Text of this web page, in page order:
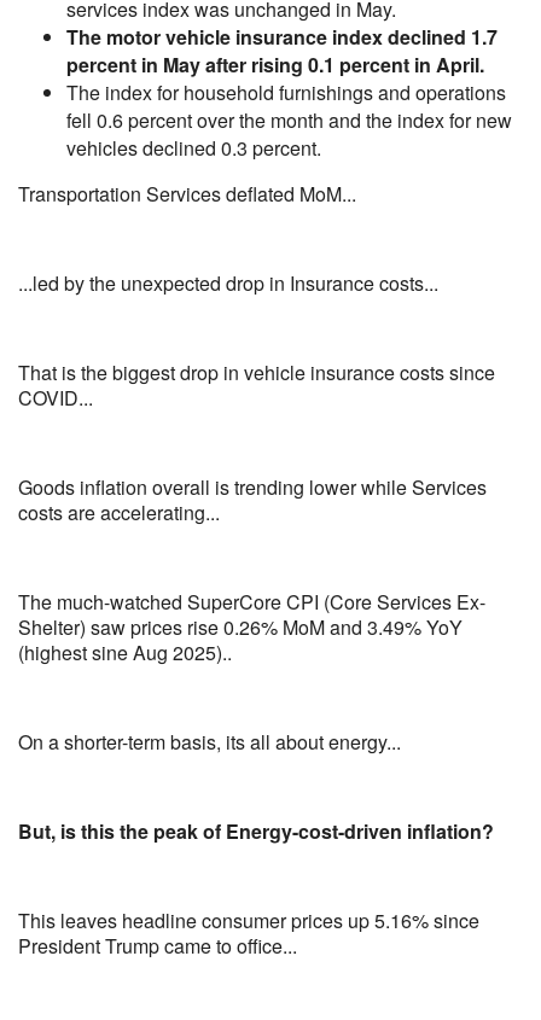
services index was unchanged in May.
The motor vehicle insurance index declined 1.7
percent in May after rising 0.1 percent in April.
The index for household furnishings and operations
fell 0.6 percent over the month and the index for new
vehicles declined 0.3 percent.
Transportation Services deflated MoM...
...led by the unexpected drop in Insurance costs...
That is the biggest drop in vehicle insurance costs since
COVID...
Goods inflation overall is trending lower while Services
costs are accelerating...
The much-watched SuperCore CPI (Core Services Ex-
Shelter) saw prices rise 0.26% MoM and 3.49% YoY
(highest sine Aug 2025)..
On a shorter-term basis, its all about energy...
But, is this the peak of Energy-cost-driven inflation?
This leaves headline consumer prices up 5.16% since
President Trump came to office...